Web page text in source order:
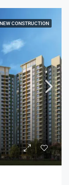
NEW CONSTRUCTION